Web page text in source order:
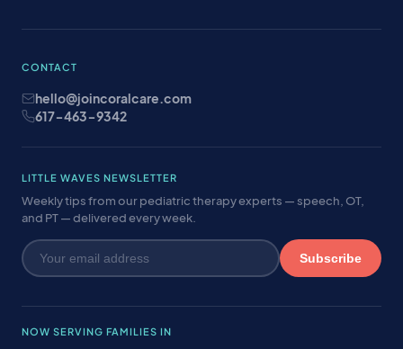
CONTACT
hello@joincoralcare.com
617-463-9342
LITTLE WAVES NEWSLETTER
Weekly tips from our pediatric therapy experts — speech, OT,
and PT — delivered every week.
Subscribe
NOW SERVING FAMILIES IN